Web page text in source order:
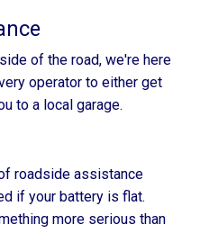
of the road, we're here
operator to either get
to a local garage.
roadside assistance
if your battery is flat.
more serious than